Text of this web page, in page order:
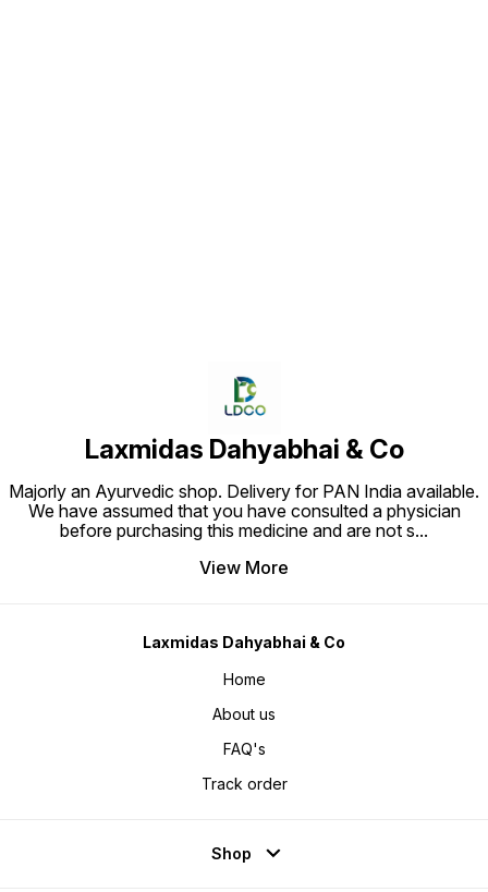
Laxmidas Dahyabhai & Co
Majorly an Ayurvedic shop. Delivery for PAN India available.
We have assumed that you have consulted a physician
before purchasing this medicine and are not s...
View More
Laxmidas Dahyabhai & Co
Home
About us
FAQ's
Track order
Shop